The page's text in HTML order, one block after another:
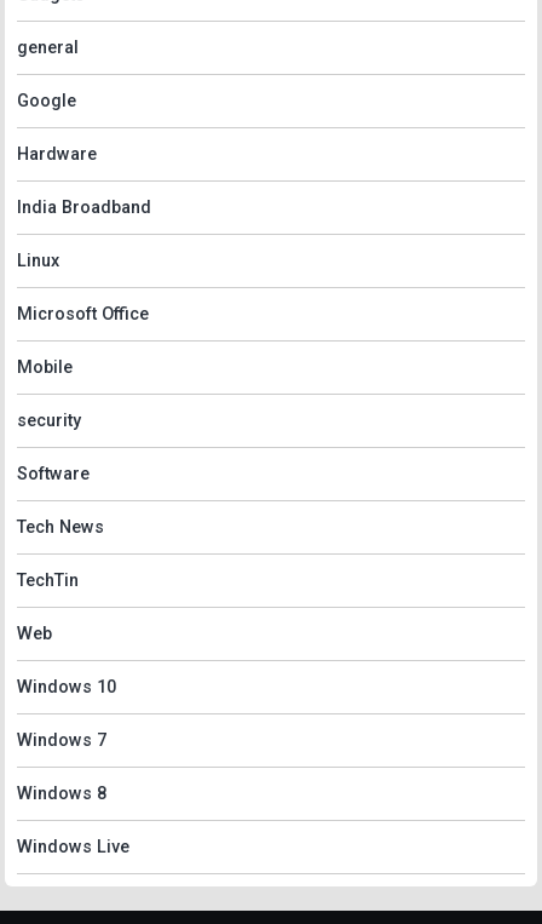
general
Google
Hardware
India Broadband
Linux
Microsoft Office
Mobile
security
Software
Tech News
TechTin
Web
Windows 10
Windows 7
Windows 8
Windows Live